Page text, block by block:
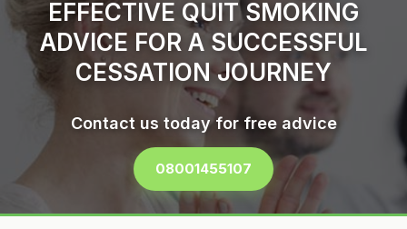
EFFECTIVE QUIT SMOKING
ADVICE FOR A SUCCESSFUL
CESSATION JOURNEY
Contact us today for free advice
08001455107